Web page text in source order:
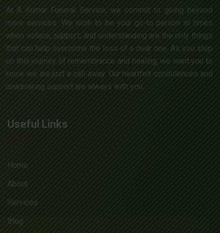
At A Kumar Funeral Service, we commit to going beyond
mere services. We wish to be your go-to person at times
when solace, support, and understanding are the only things
that can help overcome the loss of a dear one. As you step
on this journey of remembrance and healing, we want you to
know we are just a call away. Our heartfelt condolences and
unwavering support are always with you.
Useful Links
Home
About
Services
Blog